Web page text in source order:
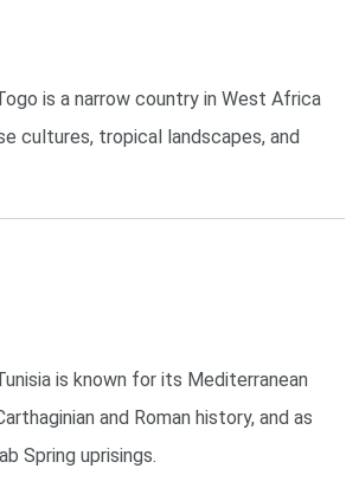
is a narrow country in West Africa
cultures, tropical landscapes, and
is known for its Mediterranean
and Roman history, and as
Spring uprisings.